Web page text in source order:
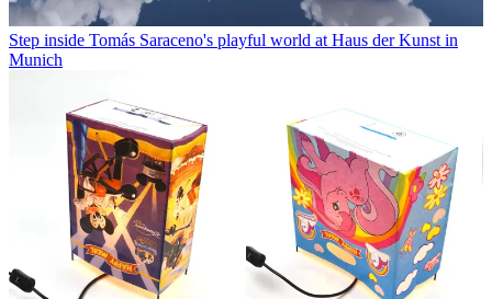
Step inside Tomás Saraceno's playful world at Haus der Kunst in
Munich